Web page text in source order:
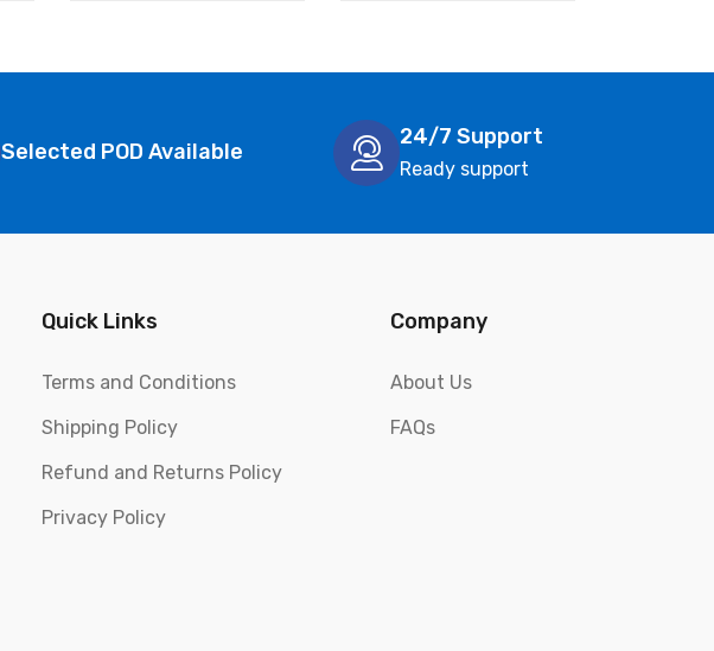
Selected POD Available
24/7 Support
Ready support
Quick Links
Terms and Conditions
Shipping Policy
Refund and Returns Policy
Privacy Policy
Company
About Us
FAQs